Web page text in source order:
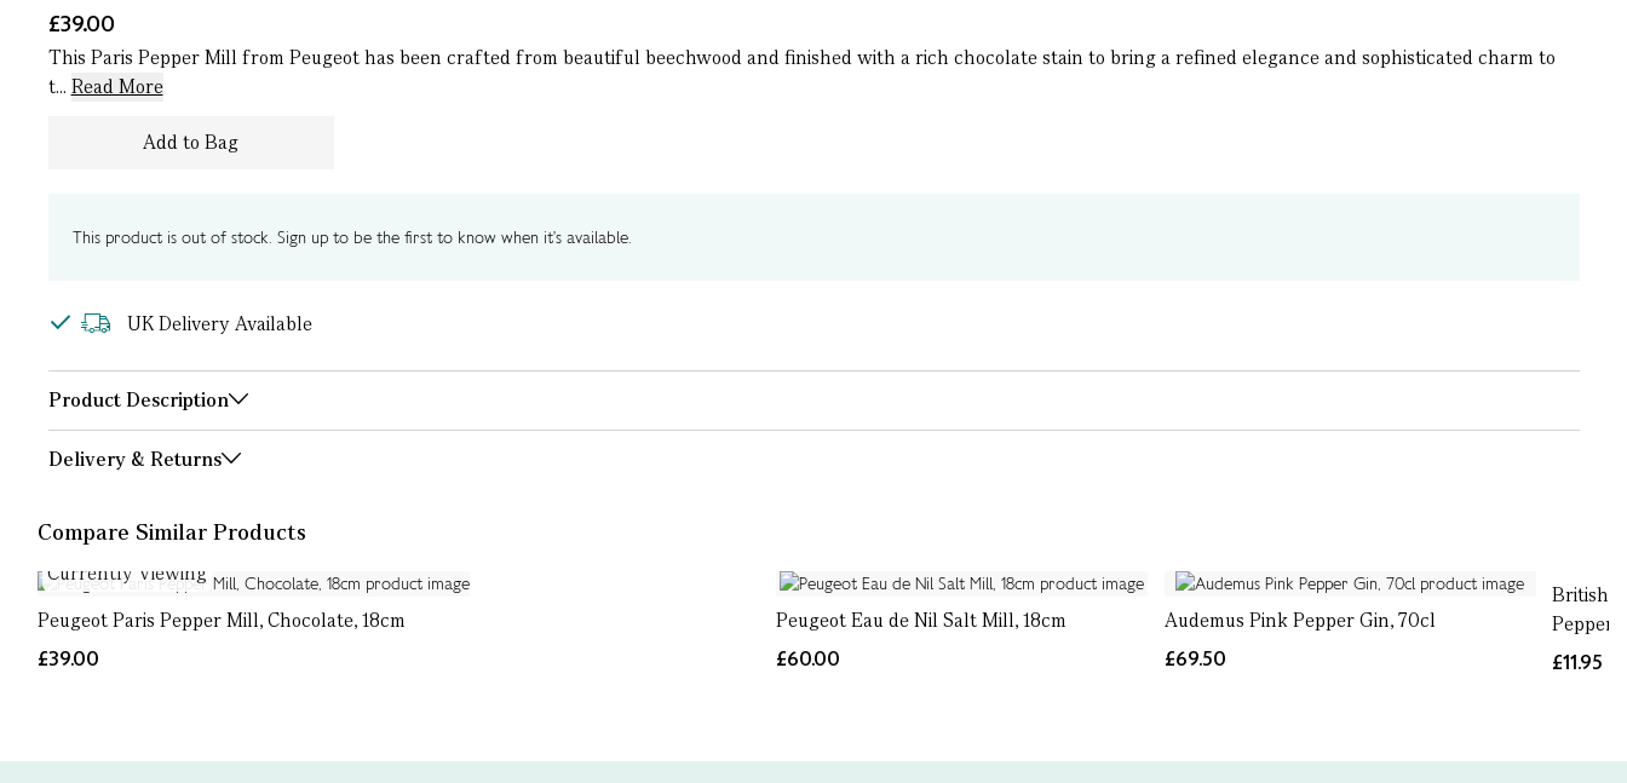
£39.00
This Paris Pepper Mill from Peugeot has been crafted from beautiful beechwood and finished with a rich chocolate stain to bring a refined elegance and sophisticated charm to
t... Read More
Add to Bag
This product is out of stock. Sign up to be the first to know when it's available.
UK Delivery Available
Product Description
Delivery & Returns
Compare Similar Products
Currently Viewing
Peugeot Paris Pepper Mill, Chocolate, 18cm
£39.00
Peugeot Eau de Nil Salt Mill, 18cm
£60.00
Audemus Pink Pepper Gin, 70cl
£69.50
British
Pepper,
£11.95